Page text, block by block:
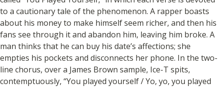
to a cautionary tale of the phenomenon. A rapper boasts
about his money to make himself seem richer, and then his
fans see through it and abandon him, leaving him broke. A
man thinks that he can buy his date’s affections; she
empties his pockets and disconnects her phone. In the two-
line chorus, over a James Brown sample, Ice-T spits,
contemptuously, “You played yourself / Yo, yo, you played